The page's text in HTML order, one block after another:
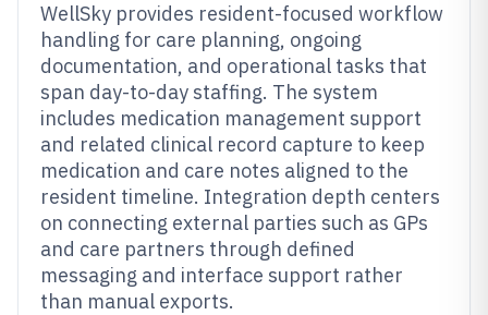
WellSky provides resident-focused workflow
handling for care planning, ongoing
documentation, and operational tasks that
span day-to-day staffing. The system
includes medication management support
and related clinical record capture to keep
medication and care notes aligned to the
resident timeline. Integration depth centers
on connecting external parties such as GPs
and care partners through defined
messaging and interface support rather
than manual exports.